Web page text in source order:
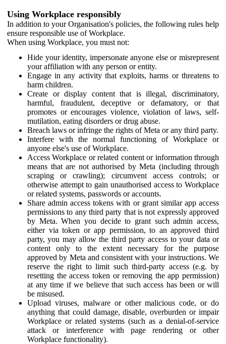
Using Workplace responsibly
In addition to your Organisation's policies, the following rules help
ensure responsible use of Workplace.
When using Workplace, you must not:
Hide your identity, impersonate anyone else or misrepresent
your affiliation with any person or entity.
Engage in any activity that exploits, harms or threatens to
harm children.
Create or display content that is illegal, discriminatory,
harmful, fraudulent, deceptive or defamatory, or that
promotes or encourages violence, violation of laws, self-
mutilation, eating disorders or drug abuse.
Breach laws or infringe the rights of Meta or any third party.
Interfere with the normal functioning of Workplace or
anyone else's use of Workplace.
Access Workplace or related content or information through
means that are not authorised by Meta (including through
scraping or crawling); circumvent access controls; or
otherwise attempt to gain unauthorised access to Workplace
or related systems, passwords or accounts.
Share admin access tokens with or grant similar app access
permissions to any third party that is not expressly approved
by Meta. When you decide to grant such admin access,
either via token or app permission, to an approved third
party, you may allow the third party access to your data or
content only to the extent necessary for the purpose
approved by Meta and consistent with your instructions. We
reserve the right to limit such third-party access (e.g. by
resetting the access token or removing the app permission)
at any time if we believe that such access has been or will
be misused.
Upload viruses, malware or other malicious code, or do
anything that could damage, disable, overburden or impair
Workplace or related systems (such as a denial-of-service
attack or interference with page rendering or other
Workplace functionality).